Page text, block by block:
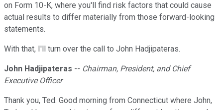
on Form 10-K, where you'll find risk factors that could cause
actual results to differ materially from those forward-looking
statements.
With that, I'll turn over the call to John Hadjipateras.
John Hadjipateras -- Chairman, President, and Chief
Executive Officer
Thank you, Ted. Good morning from Connecticut where John,